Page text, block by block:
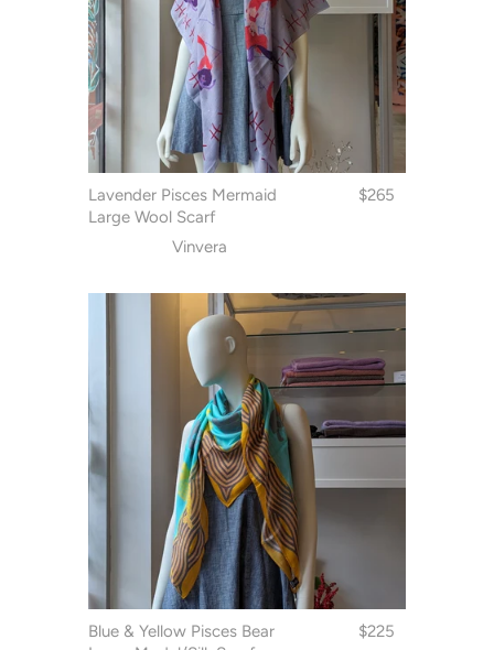
Lavender Pisces Mermaid
Large Wool Scarf
Vinvera
$265
Blue & Yellow Pisces Bear
$225